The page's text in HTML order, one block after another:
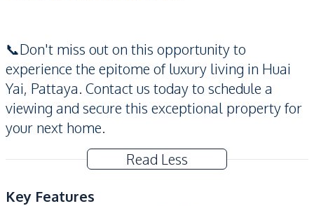
📞Don't miss out on this opportunity to
experience the epitome of luxury living in Huai
Yai, Pattaya. Contact us today to schedule a
viewing and secure this exceptional property for
your next home.
Read Less
Key Features